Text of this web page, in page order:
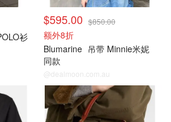
衫
$595.00 $850.00
额外8折
Blumarine 吊带 Minnie米妮
同款
@dealmoon.com.au